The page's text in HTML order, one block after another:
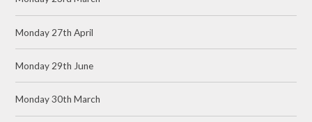
Monday 27th April
Monday 29th June
Monday 30th March